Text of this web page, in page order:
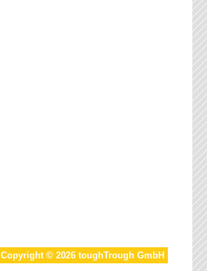
Copyright © 2026 toughTrough GmbH